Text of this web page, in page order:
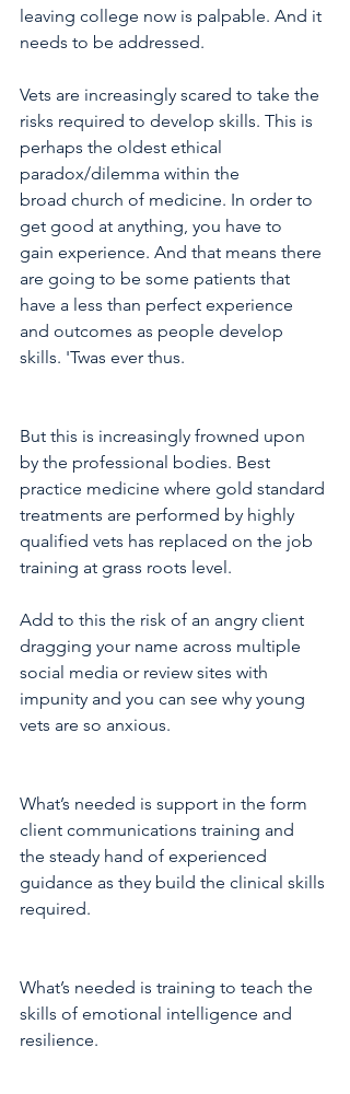
leaving college now is palpable. And it
needs to be addressed.
Vets are increasingly scared to take the
risks required to develop skills. This is
perhaps the oldest ethical
paradox/dilemma within the
broad church of medicine. In order to
get good at anything, you have to
gain experience. And that means there
are going to be some patients that
have a less than perfect experience
and outcomes as people develop
skills. 'Twas ever thus.
But this is increasingly frowned upon
by the professional bodies. Best
practice medicine where gold standard
treatments are performed by highly
qualified vets has replaced on the job
training at grass roots level.
Add to this the risk of an angry client
dragging your name across multiple
social media or review sites with
impunity and you can see why young
vets are so anxious.
What’s needed is support in the form
client communications training and
the steady hand of experienced
guidance as they build the clinical skills
required.
What’s needed is training to teach the
skills of emotional intelligence and
resilience.